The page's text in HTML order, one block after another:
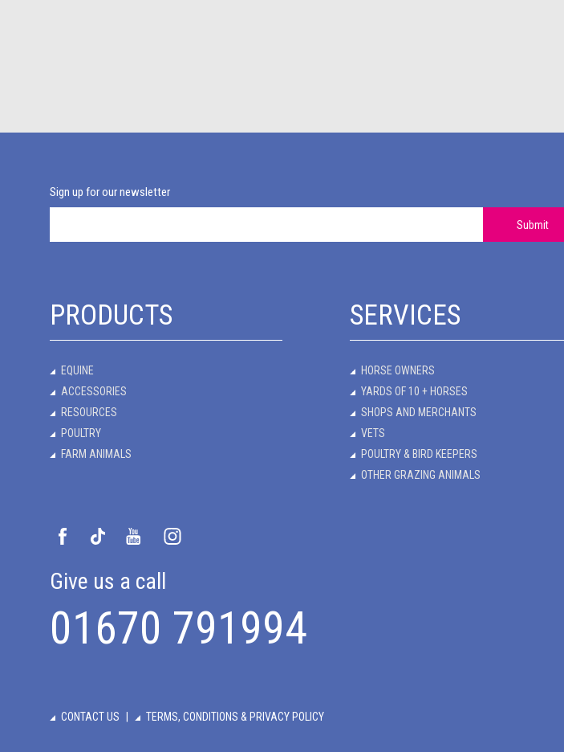
Sign up for our newsletter
Submit
PRODUCTS
EQUINE
ACCESSORIES
RESOURCES
POULTRY
FARM ANIMALS
SERVICES
HORSE OWNERS
YARDS OF 10 + HORSES
SHOPS AND MERCHANTS
VETS
POULTRY & BIRD KEEPERS
OTHER GRAZING ANIMALS
Give us a call
01670 791994
CONTACT US TERMS, CONDITIONS & PRIVACY POLICY